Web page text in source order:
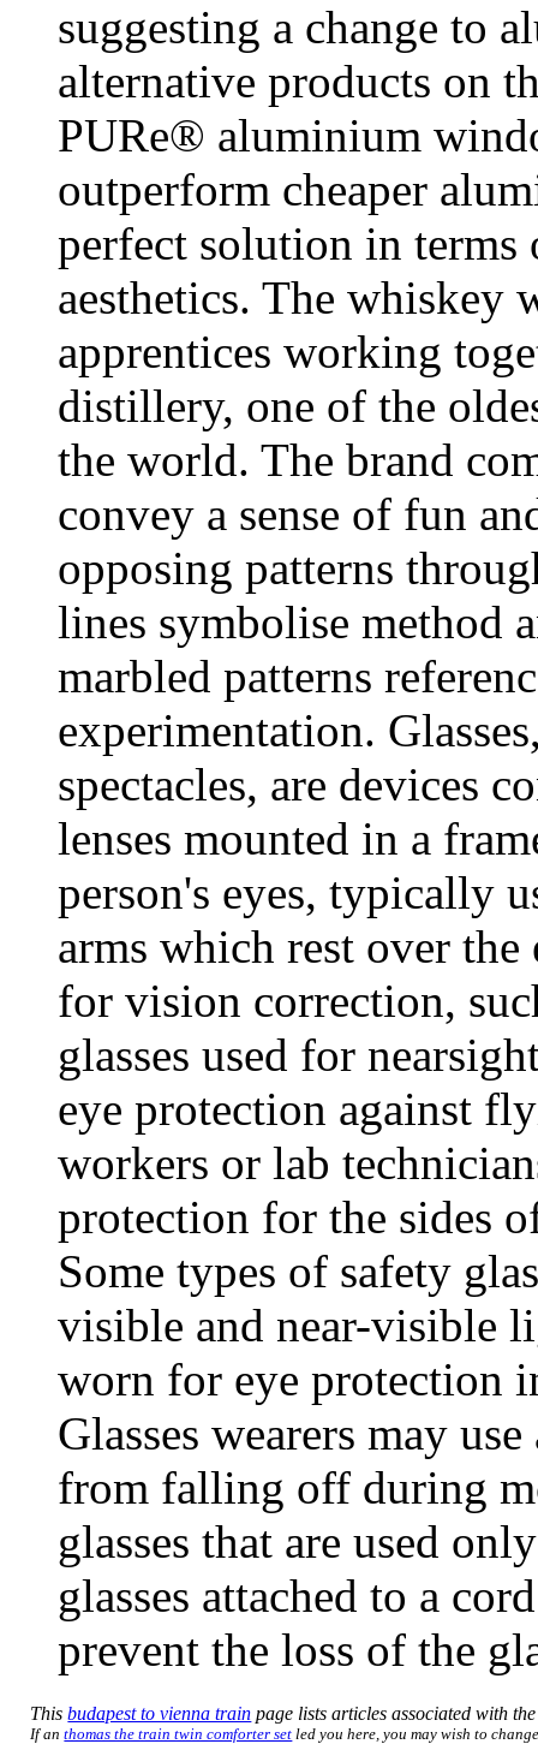
suggesting a change to
alternative products on
PURe® aluminium
outperform cheaper
perfect solution in terms
aesthetics. The whiskey
apprentices working
distillery, one of the
the world. The brand
convey a sense of fun
opposing patterns
lines symbolise method
marbled patterns
experimentation.
spectacles, are devices
lenses mounted in a
person's eyes, typically
arms which rest over the
for vision correction,
glasses used for
eye protection against
workers or lab
protection for the sides
Some types of safety
visible and near-visible
worn for eye protection
Glasses wearers may
from falling off during
glasses that are used
glasses attached to a
prevent the loss of the
Thisbudapest to vienna train page lists articles associated with
If anthomas the train twin comforter set led you here, you may wish to